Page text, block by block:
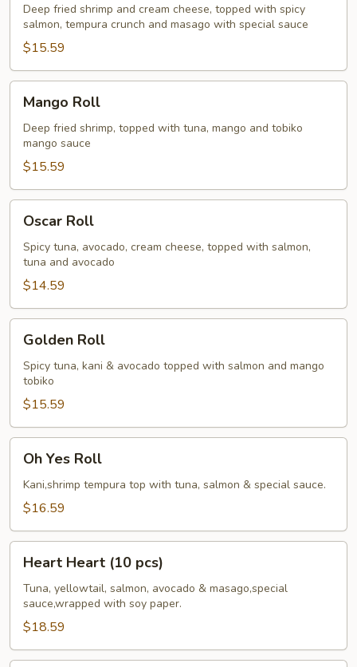
Roll
Deep fried shrimp and cream cheese, topped with spicy
salmon, tempura crunch and masago with special sauce
$15.59
RollMango Roll
Deep fried shrimp, topped with tuna, mango and tobiko
mango sauce
$15.59
RollOscar Roll
Spicy tuna, avocado, cream cheese, topped with salmon,
tuna and avocado
$14.59
RollGolden Roll
Spicy tuna, kani & avocado topped with salmon and mango
tobiko
$15.59
Yes
Roll
Oh Yes Roll
Kani,shrimp tempura top with tuna, salmon & special sauce.
$16.59
Heart
(10
pcs)
Heart Heart (10 pcs)
Tuna, yellowtail, salmon, avocado & masago,special
sauce,wrapped with soy paper.
$18.59